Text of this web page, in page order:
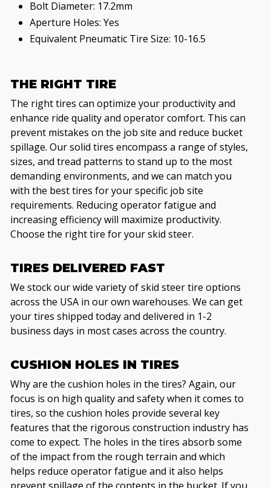
Bolt Diameter: 17.2mm
Aperture Holes: Yes
Equivalent Pneumatic Tire Size: 10-16.5
THE RIGHT TIRE
The right tires can optimize your productivity and
enhance ride quality and operator comfort. This can
prevent mistakes on the job site and reduce bucket
spillage. Our solid tires encompass a range of styles,
sizes, and tread patterns to stand up to the most
demanding environments, and we can match you
with the best tires for your specific job site
requirements. Reducing operator fatigue and
increasing efficiency will maximize productivity.
Choose the right tire for your skid steer.
TIRES DELIVERED FAST
We stock our wide variety of skid steer tire options
across the USA in our own warehouses. We can get
your tires shipped today and delivered in 1-2
business days in most cases across the country.
CUSHION HOLES IN TIRES
Why are the cushion holes in the tires? Again, our
focus is on high quality and safety when it comes to
tires, so the cushion holes provide several key
features that the rigorous construction industry has
come to expect. The holes in the tires absorb some
of the impact from the rough terrain and which
helps reduce operator fatigue and it also helps